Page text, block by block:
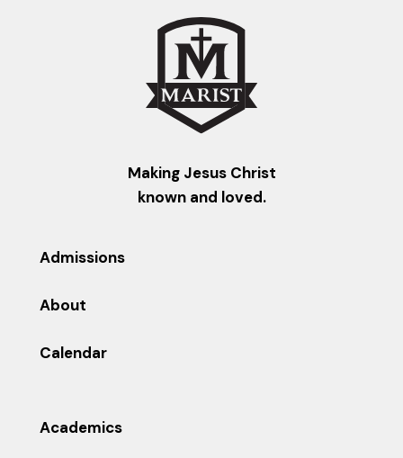
Making Jesus Christ
known and loved.
Admissions
About
Calendar
Academics